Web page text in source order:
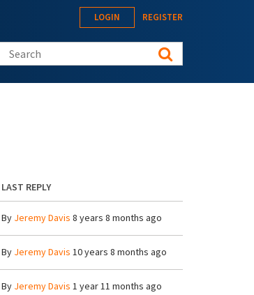
LOGIN REGISTER
Search this site
LAST REPLY
By Jeremy Davis 8 years 8 months ago
By Jeremy Davis 10 years 8 months ago
By Jeremy Davis 1 year 11 months ago